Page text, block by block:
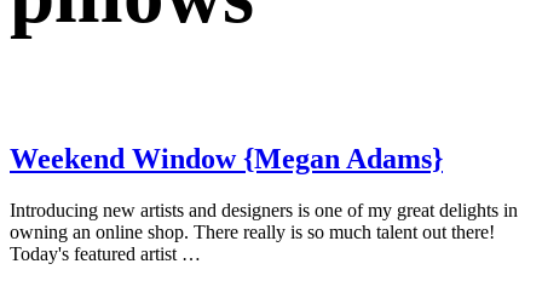
Weekend Window {Megan Adams}
Introducing new artists and designers is one of my great delights in
owning an online shop. There really is so much talent out there!
Today's featured artist …